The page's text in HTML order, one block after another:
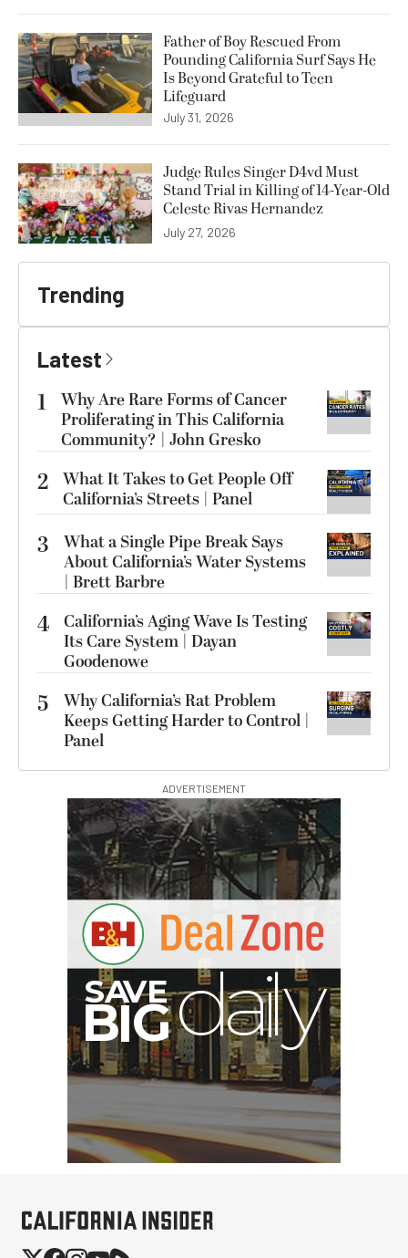
Father of Boy Rescued From
Pounding California Surf Says He
Is Beyond Grateful to Teen
Lifeguard
July 31, 2026
Judge Rules Singer D4vd Must
Stand Trial in Killing of 14-Year-Old
Celeste Rivas Hernandez
July 27, 2026
Trending
Latest
1
Why Are Rare Forms of Cancer
Proliferating in This California
Community? | John Gresko
2 What It Takes to Get People Off
California’s Streets | Panel
3
What a Single Pipe Break Says
About California’s Water Systems
| Brett Barbre
4 California’s Aging Wave Is Testing
Its Care System | Dayan
Goodenowe
5
Why California’s Rat Problem
Keeps Getting Harder to Control |
Panel
ADVERTISEMENT
S
BIG